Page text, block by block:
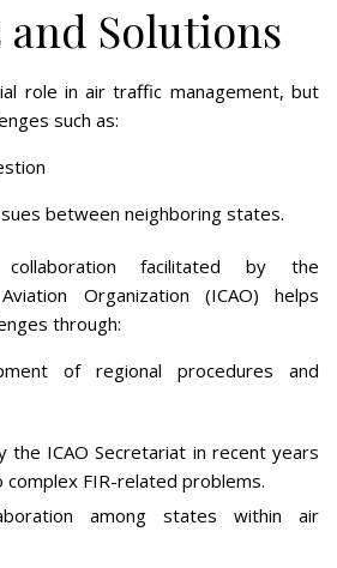
and Solutions
role in air traffic management, but
such as:
between neighboring states.
collaboration facilitated by the
Organization (ICAO) helps
through:
of regional procedures and
the ICAO Secretariat in recent years
FIR-related problems.
among states within air